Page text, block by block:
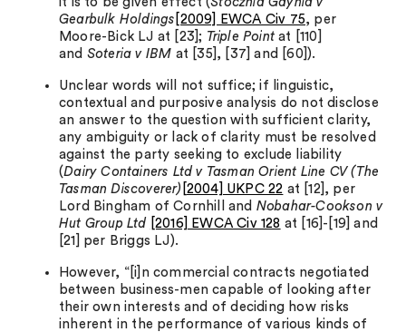
Gearbulk Holdings [2009] EWCA Civ 75, per
Moore-Bick LJ at [23]; Triple Point at [110]
and Soteria v IBM at [35], [37] and [60]).
Unclear words will not suffice; if linguistic,
contextual and purposive analysis do not disclose
an answer to the question with sufficient clarity,
any ambiguity or lack of clarity must be resolved
against the party seeking to exclude liability
(Dairy Containers Ltd v Tasman Orient Line CV (The
Tasman Discoverer) [2004] UKPC 22 at [12], per
Lord Bingham of Cornhill and Nobahar-Cookson v
Hut Group Ltd
[2016] EWCA Civ 128 at [16]-[19] and
[21] per Briggs LJ).
However, “[i]n commercial contracts negotiated
between business-men capable of looking after
their own interests and of deciding how risks
inherent in the performance of various kinds of